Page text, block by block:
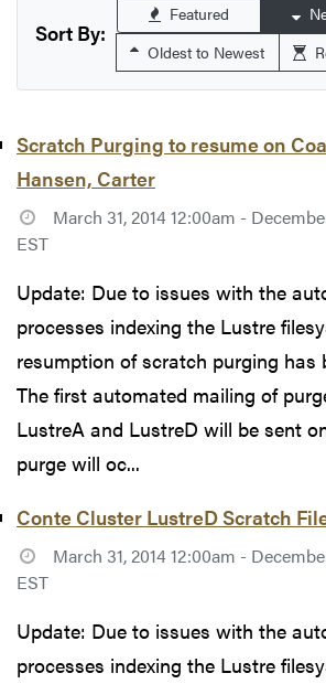
Sort By:
Featured
Oldest to Newest
Scratch Purging to resume on
Hansen, Carter
March 31, 2014 12:00am -
EST
Update: Due to issues with the
processes indexing the Lustre
resumption of scratch purging has
The first automated mailing of
LustreA and LustreD will be sent
purge will oc...
Conte Cluster LustreD Scratch
March 31, 2014 12:00am -
EST
Update: Due to issues with the
processes indexing the Lustre